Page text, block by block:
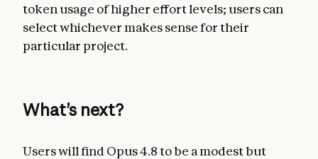
token usage of higher effort levels; users can
select whichever makes sense for their
particular project.
What’s next?
Users will find Opus 4.8 to be a modest but